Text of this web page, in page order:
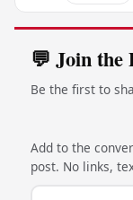
💬 Join the
Be the first to
Add to the
post. No links,